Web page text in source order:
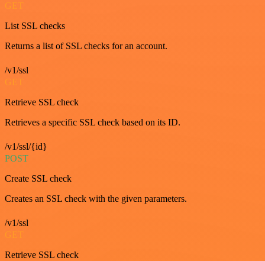
GET
List SSL checks
Returns a list of SSL checks for an account.
/v1/ssl
GET
Retrieve SSL check
Retrieves a specific SSL check based on its ID.
/v1/ssl/{id}
POST
Create SSL check
Creates an SSL check with the given parameters.
/v1/ssl
GET
Retrieve SSL check